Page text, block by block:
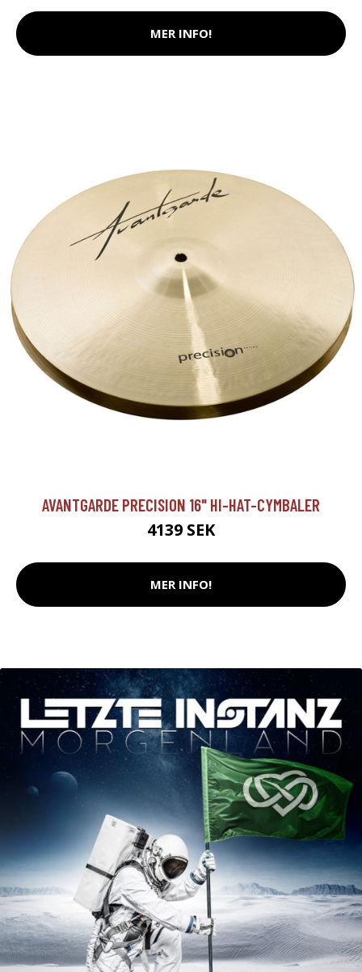
MER INFO!
AVANTGARDE PRECISION 16" HI-HAT-CYMBALER
4139 SEK
MER INFO!